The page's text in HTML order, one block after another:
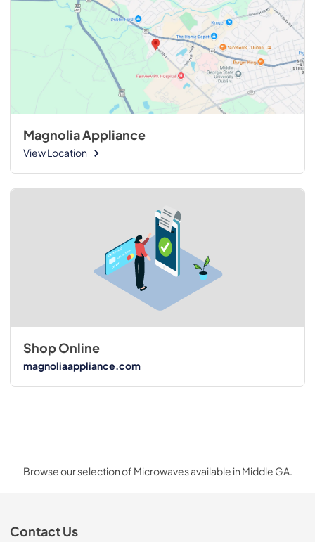
Magnolia Appliance
View Location
Shop Online
magnoliaappliance.com
Browse our selection of Microwaves available in Middle GA.
Contact Us